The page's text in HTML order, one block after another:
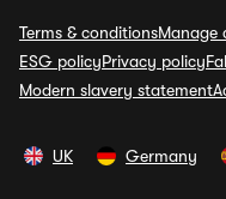
Terms & conditionsManage
ESG policyPrivacy policy
Modern slavery statement
UK Germany